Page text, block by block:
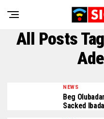
All Posts
NEWS
Beg
Sacked